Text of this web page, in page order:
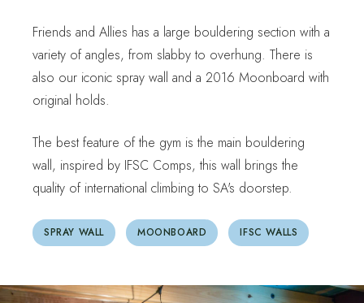
Friends and Allies has a large bouldering section with a
variety of angles, from slabby to overhung. There is
also our iconic spray wall and a 2016 Moonboard with
original holds.
The best feature of the gym is the main bouldering
wall, inspired by IFSC Comps, this wall brings the
quality of international climbing to SA's doorstep.
SPRAY WALL MOONBOARD IFSC WALLS